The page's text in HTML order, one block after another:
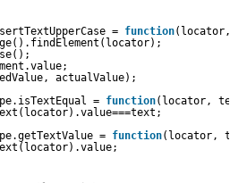
= function(locator,
actualValue);
= function(locator,
= function(locator,